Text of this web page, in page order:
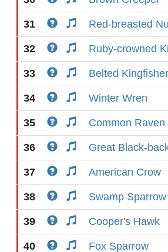
31 Red-breasted
32 Ruby-crowned
33 Belted Kingfisher
34 Winter Wren
35 Common Raven
36 Great Black-
37 American Crow
38 Swamp Sparrow
39 Cooper's Hawk
40 Fox Sparrow